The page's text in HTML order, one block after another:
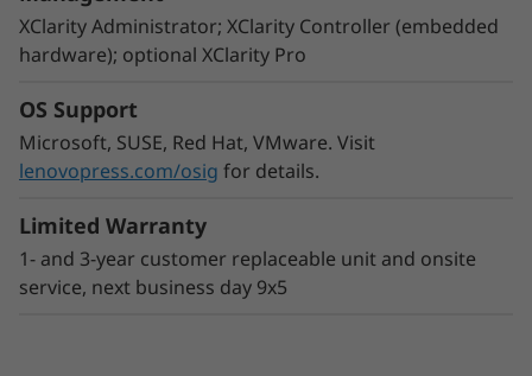
XClarity Administrator; XClarity Controller (embedded
hardware); optional XClarity Pro
OS Support
Microsoft, SUSE, Red Hat, VMware. Visit
lenovopress.com/osig for details.
Limited Warranty
1- and 3-year customer replaceable unit and onsite
service, next business day 9x5